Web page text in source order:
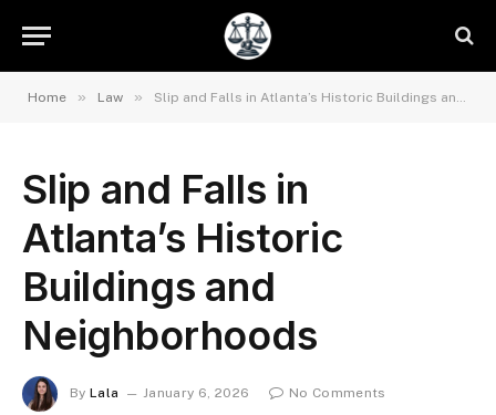
Home » Law » Slip and Falls in Atlanta’s Historic Buildings and Neighborhoods
Slip and Falls in
Atlanta’s Historic
Buildings and
Neighborhoods
By Lala January 6, 2026
No Comments